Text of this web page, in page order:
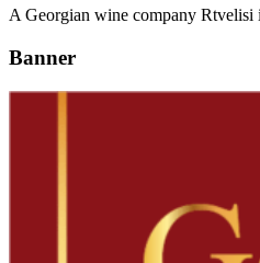
A Georgian wine company
Banner